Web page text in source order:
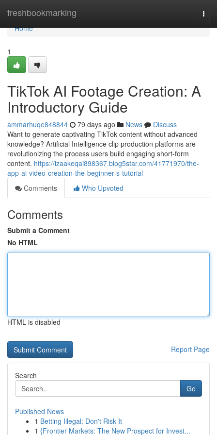
freshbookmarking
Home
Home
1
TikTok AI Footage Creation: A
Introductory Guide
ammarhuqe848844 79 days ago News
Discuss
Want to generate captivating TikTok content without advanced
knowledge? Artificial Intelligence clip production platforms are
revolutionizing the process users build engaging short-form
content. https://izaakeqai898367.blog5star.com/41771970/the-
app-ai-video-creation-the-beginner-s-tutorial
Comments
Who Upvoted
Comments
Submit a Comment
No HTML
HTML is disabled
Report Page
Search
Go
Published News
1 Betting Illegal: Don't Risk It
1 {Frontier Markets: The New Prospect for Invest...